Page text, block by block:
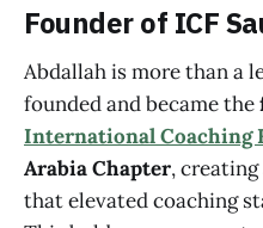
Founder of ICF
Abdallah is more than a
founded and became the
International Coaching
Arabia Chapter,
that elevated coaching